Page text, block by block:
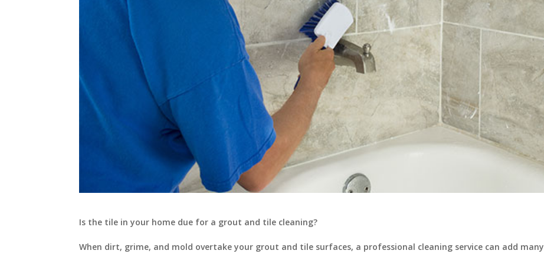
Is the tile in your home due for a grout and tile cleaning?
When dirt, grime, and mold overtake your grout and tile surfaces, a professional cleaning service can add many